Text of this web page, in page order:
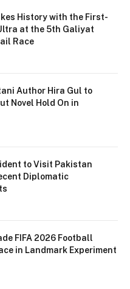
History with the First-
at the 5th Galiyat
Race
Author Hira Gul to
Novel Hold On in
to Visit Pakistan
Diplomatic
FIFA 2026 Football
in Landmark Experiment